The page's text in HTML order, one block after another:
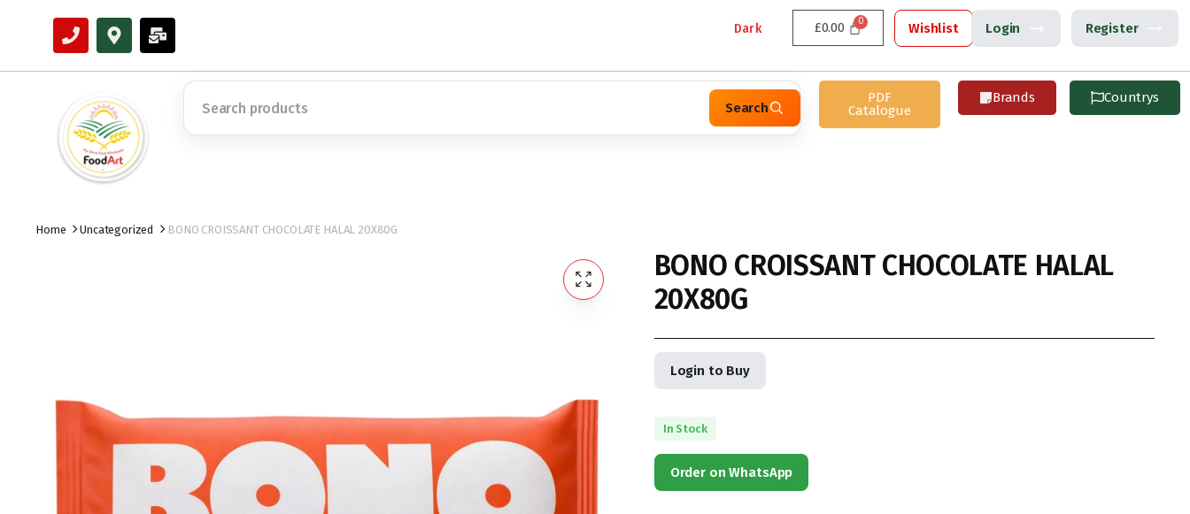
Dark £0.00 Wishlist Login Register
Search
PDF
Catalogue
Brands Countrys
Home Uncategorized BONO CROISSANT CHOCOLATE HALAL 20X80G
BONO CROISSANT CHOCOLATE HALAL
20X80G
Login to Buy
In Stock
Order on WhatsApp